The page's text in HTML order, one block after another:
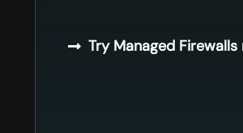
Try Managed Firewalls